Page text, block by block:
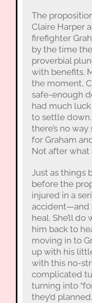
The
Claire Harper
firefighter
by the time
proverbial
with benefits.
the moment,
safe-enough
had much luck
to settle
there’s no
for Graham
Not after what
Just as things
before the
injured in a
accident—and
heal. She’ll
him back to
moving in to
up with his
with this no-
complicated
turning into
they’d planned.